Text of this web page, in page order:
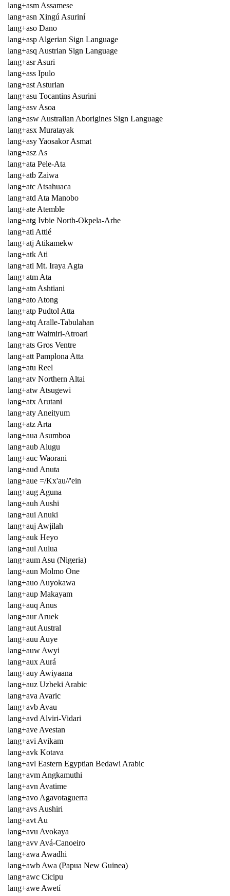
lang+asm Assamese
lang+asn Xingú Asuriní
lang+aso Dano
lang+asp Algerian Sign Language
lang+asq Austrian Sign Language
lang+asr Asuri
lang+ass Ipulo
lang+ast Asturian
lang+asu Tocantins Asurini
lang+asv Asoa
lang+asw Australian Aborigines Sign Language
lang+asx Muratayak
lang+asy Yaosakor Asmat
lang+asz As
lang+ata Pele-Ata
lang+atb Zaiwa
lang+atc Atsahuaca
lang+atd Ata Manobo
lang+ate Atemble
lang+atg Ivbie North-Okpela-Arhe
lang+ati Attié
lang+atj Atikamekw
lang+atk Ati
lang+atl Mt. Iraya Agta
lang+atm Ata
lang+atn Ashtiani
lang+ato Atong
lang+atp Pudtol Atta
lang+atq Aralle-Tabulahan
lang+atr Waimiri-Atroari
lang+ats Gros Ventre
lang+att Pamplona Atta
lang+atu Reel
lang+atv Northern Altai
lang+atw Atsugewi
lang+atx Arutani
lang+aty Aneityum
lang+atz Arta
lang+aua Asumboa
lang+aub Alugu
lang+auc Waorani
lang+aud Anuta
lang+aue =/Kx'au//'ein
lang+aug Aguna
lang+auh Aushi
lang+aui Anuki
lang+auj Awjilah
lang+auk Heyo
lang+aul Aulua
lang+aum Asu (Nigeria)
lang+aun Molmo One
lang+auo Auyokawa
lang+aup Makayam
lang+auq Anus
lang+aur Aruek
lang+aut Austral
lang+auu Auye
lang+auw Awyi
lang+aux Aurá
lang+auy Awiyaana
lang+auz Uzbeki Arabic
lang+ava Avaric
lang+avb Avau
lang+avd Alviri-Vidari
lang+ave Avestan
lang+avi Avikam
lang+avk Kotava
lang+avl Eastern Egyptian Bedawi Arabic
lang+avm Angkamuthi
lang+avn Avatime
lang+avo Agavotaguerra
lang+avs Aushiri
lang+avt Au
lang+avu Avokaya
lang+avv Avá-Canoeiro
lang+awa Awadhi
lang+awb Awa (Papua New Guinea)
lang+awc Cicipu
lang+awe Awetí